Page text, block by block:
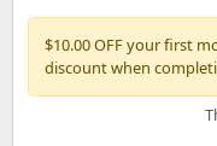
$10.00 OFF your first
discount when